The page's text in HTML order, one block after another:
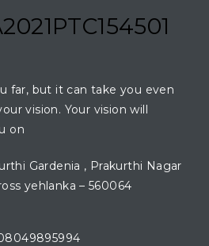
far, but it can take you even
vision. Your vision will
on
Gardenia , Prakurthi Nagar
yehlanka – 560064